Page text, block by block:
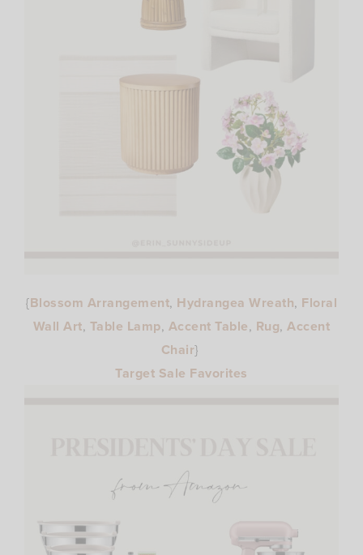
{Blossom Arrangement, Hydrangea Wreath, Floral
Wall Art, Table Lamp, Accent Table, Rug,Accent
Chair}
Target Sale Favorites